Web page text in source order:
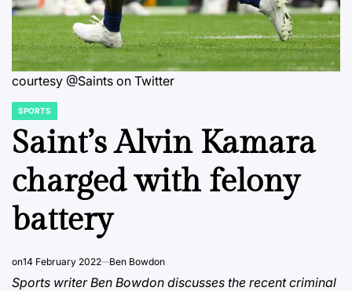
courtesy @Saints on Twitter
POSTED
IN
SPORTS
Saint’s Alvin Kamara
charged with felony
battery
on14 February 2022 Ben Bowdon
Sports writer Ben Bowdon discusses the recent criminal